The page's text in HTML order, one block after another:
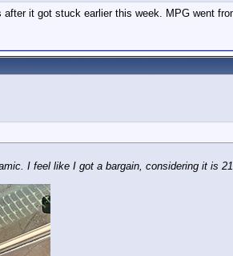
it got stuck earlier this week. MPG went
I feel like I got a bargain, considering it is